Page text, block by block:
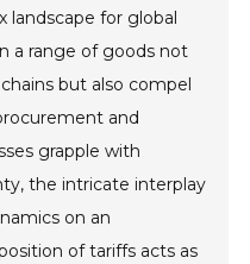
landscape for global
a range of goods not
but also compel
and
grapple with
the intricate interplay
on an
of tariffs acts as